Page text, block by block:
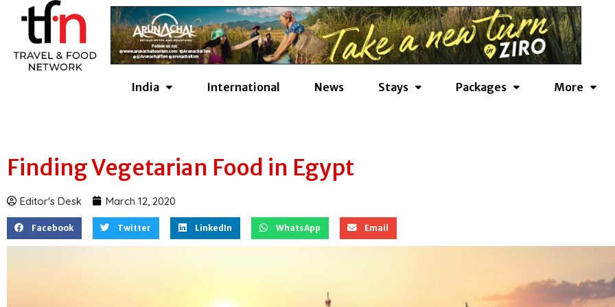
content
India International News Stays Packages More
Finding Vegetarian Food in Egypt
Editor's Desk March 12, 2020
Facebook Twitter LinkedIn WhatsApp Email